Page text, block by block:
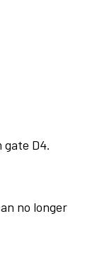
D4.
no longer